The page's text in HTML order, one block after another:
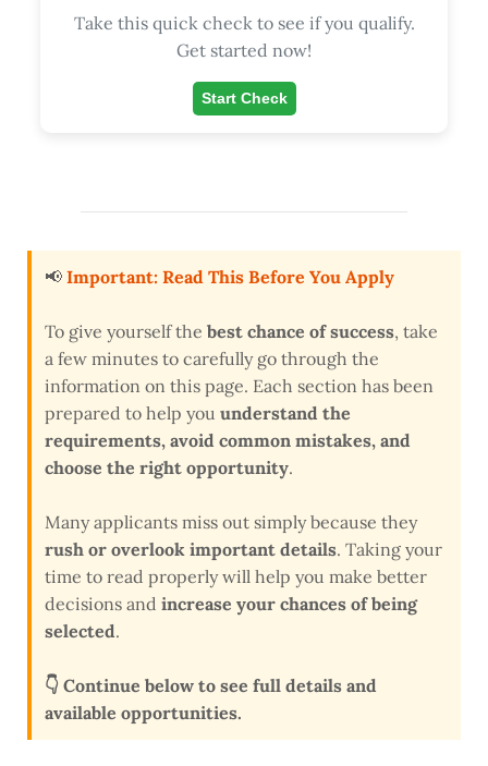
Take this quick check to see if you qualify.
Get started now!
Start Check
📢 Important: Read This Before You Apply
To give yourself the best chance of success, take
a few minutes to carefully go through the
information on this page. Each section has been
prepared to help you understand the
requirements, avoid common mistakes, and
choose the right opportunity.
Many applicants miss out simply because they
rush or overlook important details. Taking your
time to read properly will help you make better
decisions and increase your chances of being
selected.
👇 Continue below to see full details and
available opportunities.